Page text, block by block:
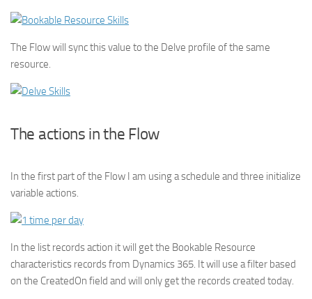
The Flow will sync this value to the Delve profile of the same
resource.
The actions in the Flow
In the first part of the Flow I am using a schedule and three initialize
variable actions.
In the list records action it will get the Bookable Resource
characteristics records from Dynamics 365. It will use a filter based
on the CreatedOn field and will only get the records created today.